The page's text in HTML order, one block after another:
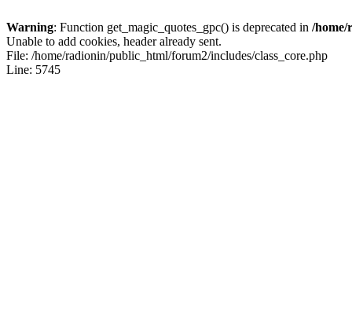
Warning: Function get_magic_quotes_gpc() is deprecated in /home/
Unable to add cookies, header already sent.
File: /home/radionin/public_html/forum2/includes/class_core.php
Line: 5745